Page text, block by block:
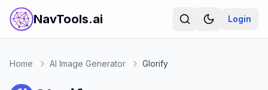
NavTools.ai Login
Home AI Image Generator Glorify